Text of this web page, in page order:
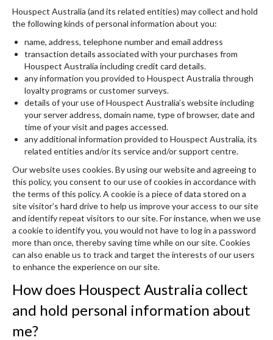
Houspect Australia (and its related entities) may collect and hold
the following kinds of personal information about you:
name, address, telephone number and email address
transaction details associated with your purchases from
Houspect Australia including credit card details.
any information you provided to Houspect Australia through
loyalty programs or customer surveys.
details of your use of Houspect Australia’s website including
your server address, domain name, type of browser, date and
time of your visit and pages accessed.
any additional information provided to Houspect Australia, its
related entities and/or its service and/or support centre.
Our website uses cookies. By using our website and agreeing to
this policy, you consent to our use of cookies in accordance with
the terms of this policy. A cookie is a piece of data stored on a
site visitor’s hard drive to help us improve your access to our site
and identify repeat visitors to our site. For instance, when we use
a cookie to identify you, you would not have to log in a password
more than once, thereby saving time while on our site. Cookies
can also enable us to track and target the interests of our users
to enhance the experience on our site.
How does Houspect Australia collect
and hold personal information about
me?